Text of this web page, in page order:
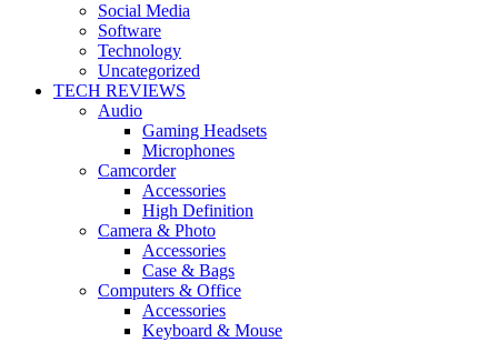
Social Media
Software
Technology
Uncategorized
TECH REVIEWS
Audio
Gaming Headsets
Microphones
Camcorder
Accessories
High Definition
Camera & Photo
Accessories
Case & Bags
Computers & Office
Accessories
Keyboard & Mouse